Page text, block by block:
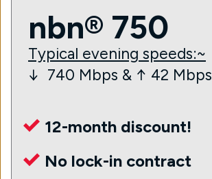
nbn® 750
Typical evening speeds:~
↓ 740 Mbps & ↑ 42 Mbps
12-month discount!
No lock-in contract